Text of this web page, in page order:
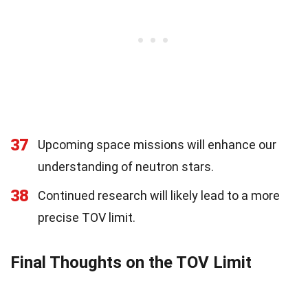
37
Upcoming space missions will enhance our
understanding of neutron stars.
38
Continued research will likely lead to a more
precise TOV limit.
Final Thoughts on the TOV Limit